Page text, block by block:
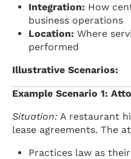
Integration: How
business operations
Location: Where
performed
Illustrative Scenarios:
Example Scenario 1:
Situation: A restaurant
lease agreements. The
Practices law as